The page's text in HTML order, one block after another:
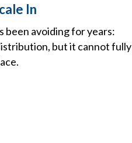
In
been avoiding for years:
but it cannot fully